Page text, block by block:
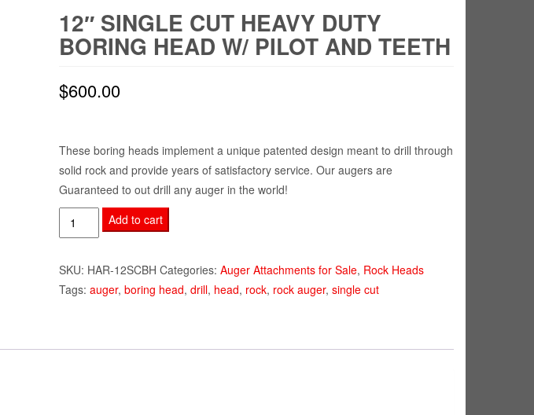
12″ SINGLE CUT HEAVY DUTY
BORING HEAD W/ PILOT AND TEETH
$600.00
These boring heads implement a unique patented design meant to drill through
solid rock and provide years of satisfactory service. Our augers are
Guaranteed to out drill any auger in the world!
12"
Single
Heavy
Duty
w/
Add to cart
SKU: HAR-12SCBH Categories:Auger Attachments for Sale, Rock Heads
Tags:auger,boring head,drill, head, rock, rock auger,single cut